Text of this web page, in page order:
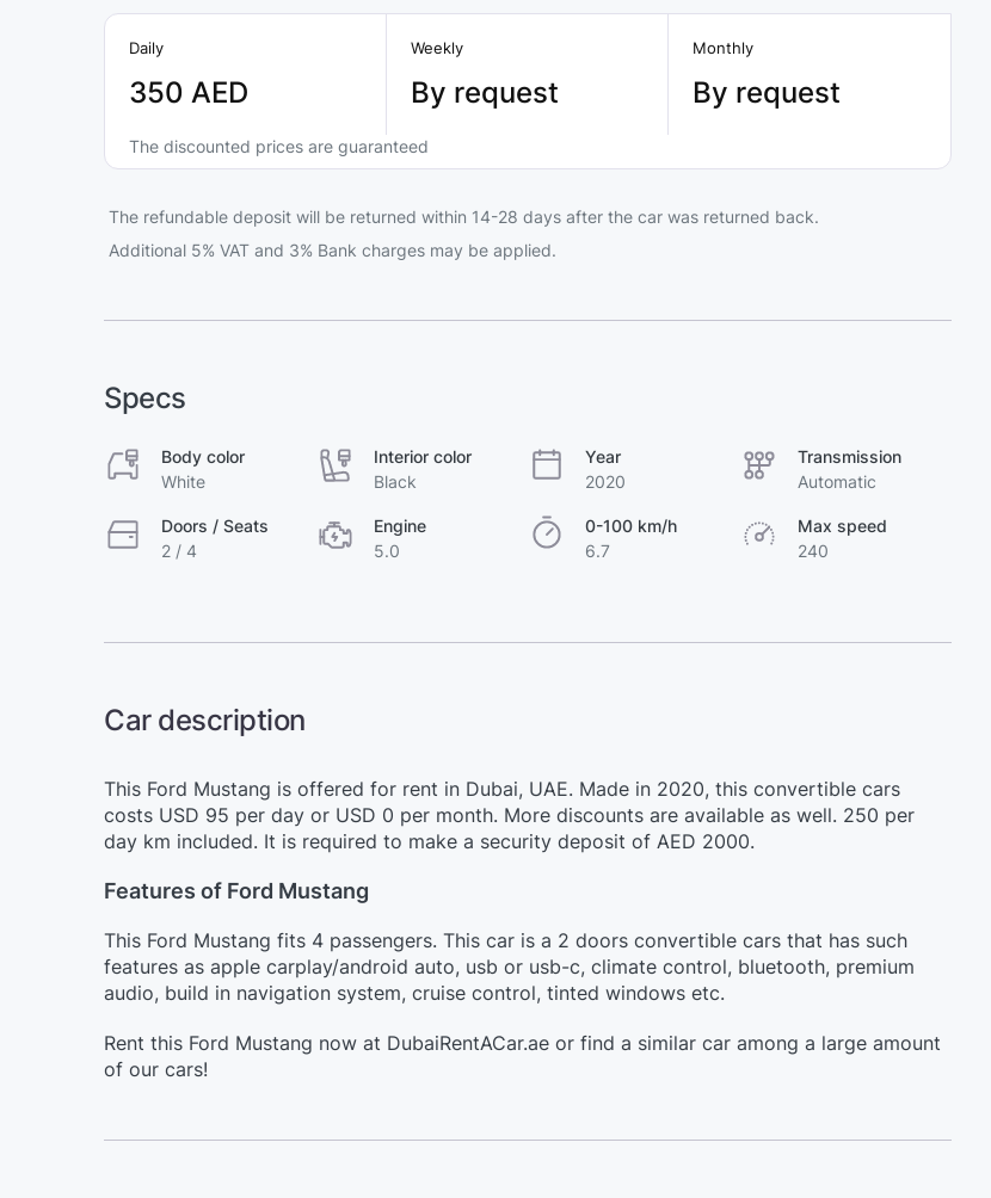
Daily
350 AED
Weekly
By request
Monthly
By request
The discounted prices are guaranteed
The refundable deposit will be returned within 14-28 days after the car was returned back.
Additional 5% VAT and 3% Bank charges may be applied.
Specs
Body color
White
Interior color
Black
Year
2020
Transmission
Automatic
Doors / Seats
2 / 4
Engine
5.0
0-100 km/h
6.7
Max speed
240
Car description
This Ford Mustang is offered for rent in Dubai, UAE. Made in 2020, this convertible cars
costs USD 95 per day or USD 0 per month. More discounts are available as well. 250 per
day km included. It is required to make a security deposit of AED 2000.
Features of Ford Mustang
This Ford Mustang fits 4 passengers. This car is a 2 doors convertible cars that has such
features as apple carplay/android auto, usb or usb-c, climate control, bluetooth, premium
audio, build in navigation system, cruise control, tinted windows etc.
Rent this Ford Mustang now at DubaiRentACar.ae or find a similar car among a large amount
of our cars!